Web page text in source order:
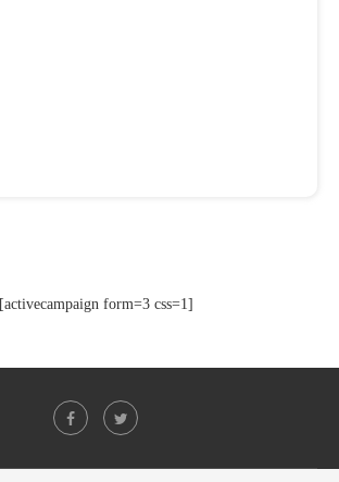
[activecampaign form=3 css=1]